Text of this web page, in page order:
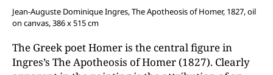
Jean-Auguste Dominique Ingres, The Apotheosis of Homer, 1827, oil
on canvas, 386 x 515 cm
The Greek poet Homer is the central figure in
Ingres’s The Apotheosis of Homer (1827). Clearly